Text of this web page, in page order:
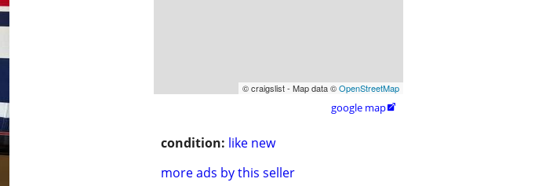
© craigslist - Map data ©OpenStreetMap
google map
condition: like new
more ads by this seller